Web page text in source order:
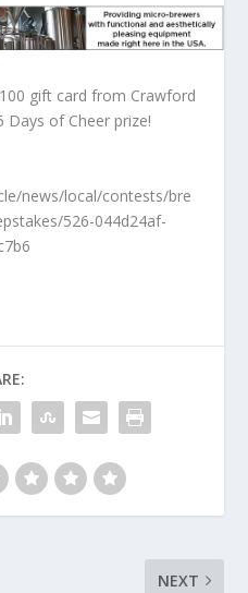
gift card from Crawford
Days of Cheer prize!
news/local/contests/bre
526-044d24af-
NEXT